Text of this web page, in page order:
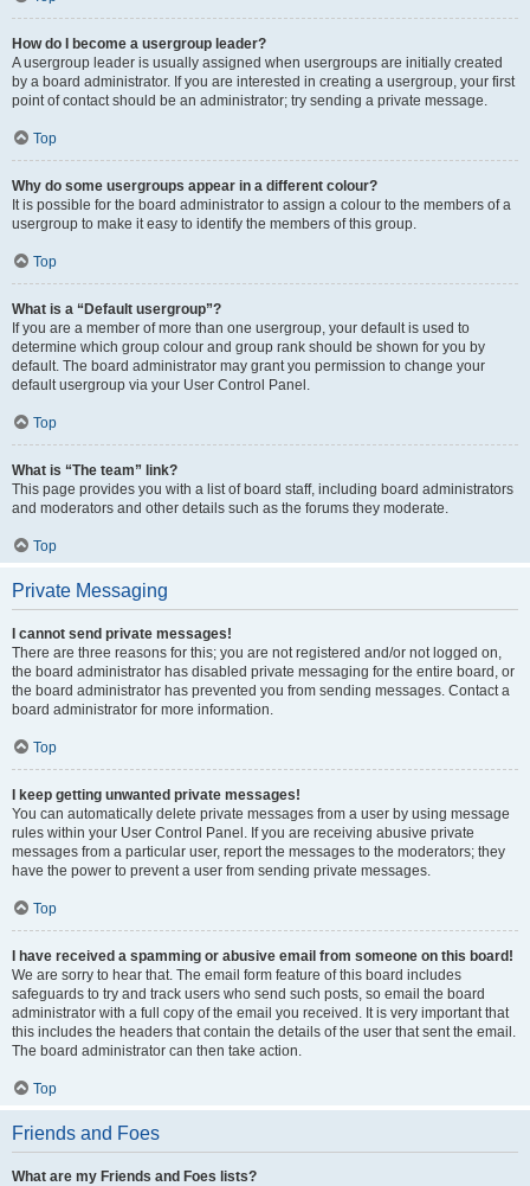
How do I become a usergroup leader?
A usergroup leader is usually assigned when usergroups are initially created
by a board administrator. If you are interested in creating a usergroup, your first
point of contact should be an administrator; try sending a private message.
Top
Why do some usergroups appear in a different colour?
It is possible for the board administrator to assign a colour to the members of a
usergroup to make it easy to identify the members of this group.
Top
What is a “Default usergroup”?
If you are a member of more than one usergroup, your default is used to
determine which group colour and group rank should be shown for you by
default. The board administrator may grant you permission to change your
default usergroup via your User Control Panel.
Top
What is “The team” link?
This page provides you with a list of board staff, including board administrators
and moderators and other details such as the forums they moderate.
Top
Private Messaging
I cannot send private messages!
There are three reasons for this; you are not registered and/or not logged on,
the board administrator has disabled private messaging for the entire board, or
the board administrator has prevented you from sending messages. Contact a
board administrator for more information.
Top
I keep getting unwanted private messages!
You can automatically delete private messages from a user by using message
rules within your User Control Panel. If you are receiving abusive private
messages from a particular user, report the messages to the moderators; they
have the power to prevent a user from sending private messages.
Top
I have received a spamming or abusive email from someone on this board!
We are sorry to hear that. The email form feature of this board includes
safeguards to try and track users who send such posts, so email the board
administrator with a full copy of the email you received. It is very important that
this includes the headers that contain the details of the user that sent the email.
The board administrator can then take action.
Top
Friends and Foes
What are my Friends and Foes lists?